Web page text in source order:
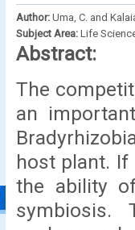
Author: Uma, C. and
Subject Area: Life
Abstract:
The
an
host plant. If
the ability
symbiosis.